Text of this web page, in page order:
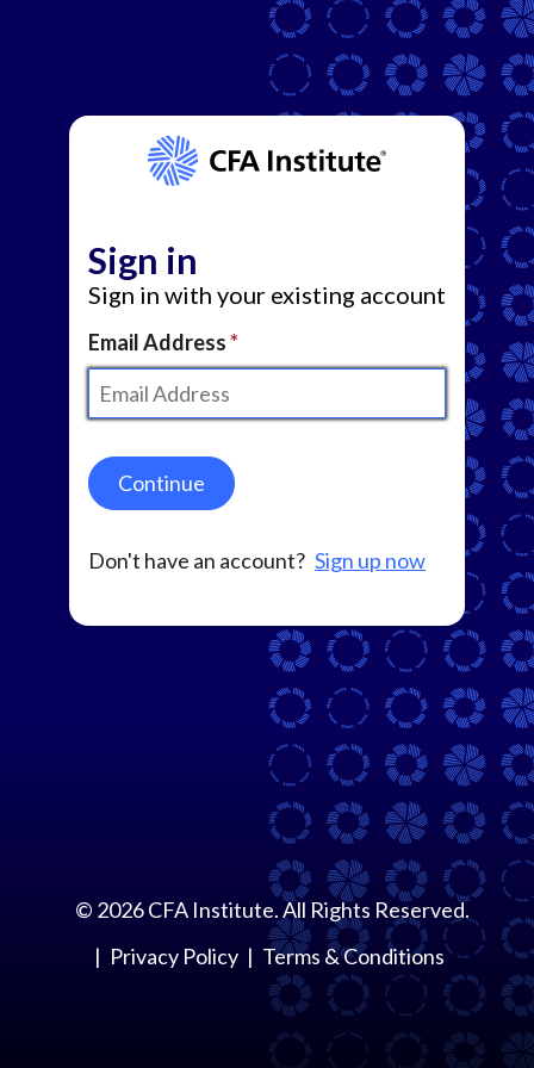
Sign in
Sign in with your existing account
Email Address
Continue
Don't have an account? Sign up now
© 2026CFA Institute. All Rights Reserved.
Privacy Policy
Terms & Conditions